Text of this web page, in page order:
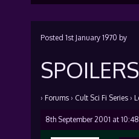
Posted 1st January 1970 by
› Forums › Cult Sci Fi Series ›
8th September 2001 at